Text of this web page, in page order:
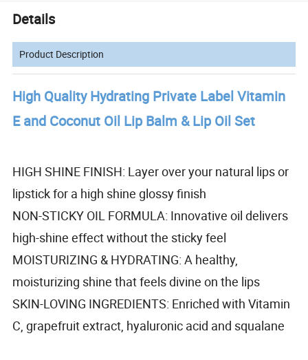
Details
Product Description
High Quality Hydrating Private Label Vitamin
E and Coconut Oil Lip Balm & Lip Oil Set
HIGH SHINE FINISH: Layer over your natural lips or
lipstick for a high shine glossy finish
NON-STICKY OIL FORMULA: Innovative oil delivers
high-shine effect without the sticky feel
MOISTURIZING & HYDRATING: A healthy,
moisturizing shine that feels divine on the lips
SKIN-LOVING INGREDIENTS: Enriched with Vitamin
C, grapefruit extract, hyaluronic acid and squalane